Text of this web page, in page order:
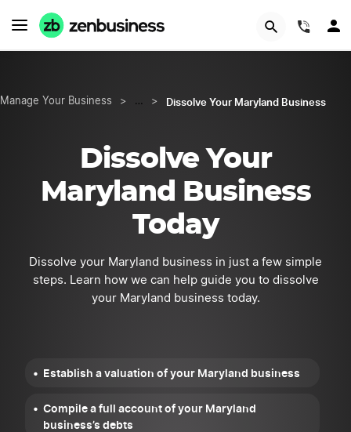
Manage Your Business > … > Dissolve Your Maryland Business
Dissolve Your
Maryland Business
Today
Dissolve your Maryland business in just a few simple
steps. Learn how we can help guide you to dissolve
your Maryland business today.
Establish a valuation of your Maryland business
Compile a full account of your Maryland
business’s debts